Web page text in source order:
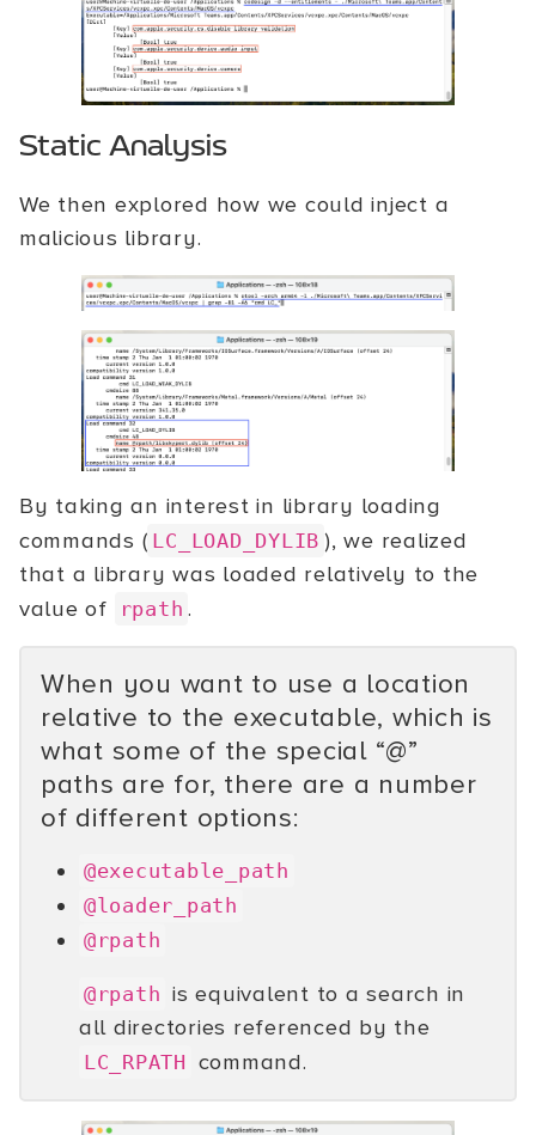
Static Analysis
We then explored how we could inject a
malicious library.
By taking an interest in library loading
commands ( LC_LOAD_DYLIB ), we realized
that a library was loaded relatively to the
value of
rpath .
When you want to use a location
relative to the executable, which is
what some of the special “@”
paths are for, there are a number
of different options:
@executable_path
@loader_path
@rpath
@rpath is equivalent to a search in
all directories referenced by the
LC_RPATH command.